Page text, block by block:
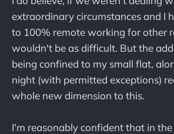
extraordinary circumstances and I
to 100% remote working for other
wouldn't be as difficult. But the
being confined to my small flat,
night (with permitted exceptions)
whole new dimension to this.
I'm reasonably confident that in